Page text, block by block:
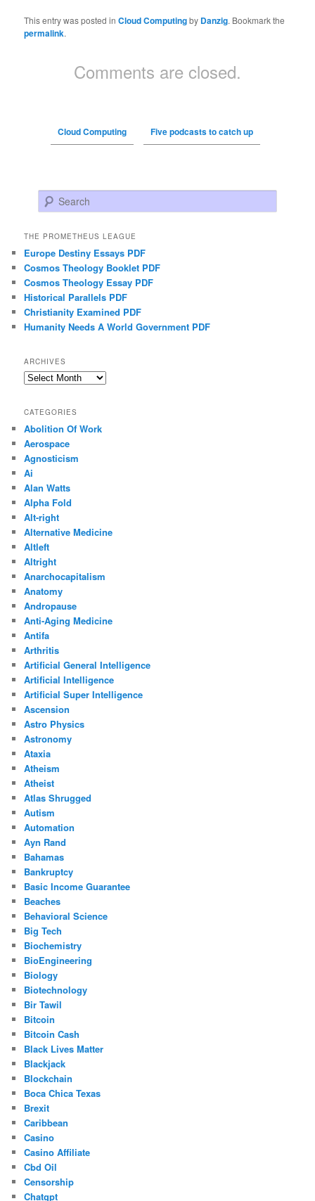
This entry was posted inCloud Computingby Danzig. Bookmark the
permalink.
Comments are closed.
Cloud Computing Five podcasts to catch up
Search
THE PROMETHEUS LEAGUE
Europe Destiny Essays PDF
Cosmos Theology Booklet PDF
Cosmos Theology Essay PDF
Historical Parallels PDF
Christianity Examined PDF
Humanity Needs A World Government PDF
ARCHIVES
Archives
CATEGORIES
Abolition Of Work
Aerospace
Agnosticism
Ai
Alan Watts
Alpha Fold
Alt-right
Alternative Medicine
Altleft
Altright
Anarchocapitalism
Anatomy
Andropause
Anti-Aging Medicine
Antifa
Arthritis
Artificial General Intelligence
Artificial Intelligence
Artificial Super Intelligence
Ascension
Astro Physics
Astronomy
Ataxia
Atheism
Atheist
Atlas Shrugged
Autism
Automation
Ayn Rand
Bahamas
Bankruptcy
Basic Income Guarantee
Beaches
Behavioral Science
Big Tech
Biochemistry
BioEngineering
Biology
Biotechnology
Bir Tawil
Bitcoin
Bitcoin Cash
Black Lives Matter
Blackjack
Blockchain
Boca Chica Texas
Brexit
Caribbean
Casino
Casino Affiliate
Cbd Oil
Censorship
Chatgpt